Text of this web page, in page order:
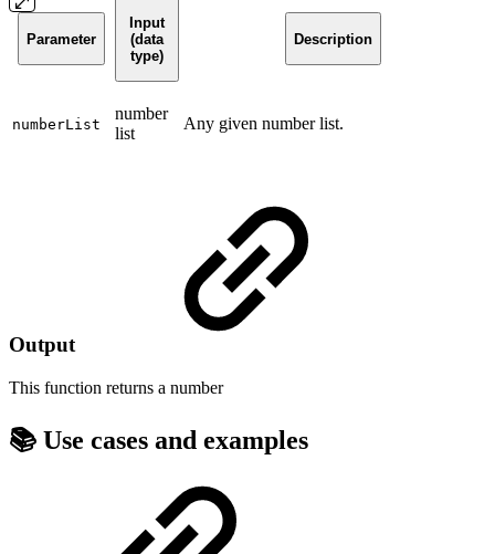
Parameter
Input
(data
type)
Description
numberList
number
list
Any given number list.
Output
This function returns a number
📚 Use cases and examples